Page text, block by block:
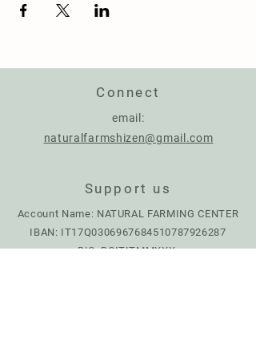
Connect
email:
naturalfarmshizen@gmail.com
Support us
Account Name: NATURAL FARMING CENTER
IBAN: IT17Q0306967684510787926287
BIC: BCITITMMXXX